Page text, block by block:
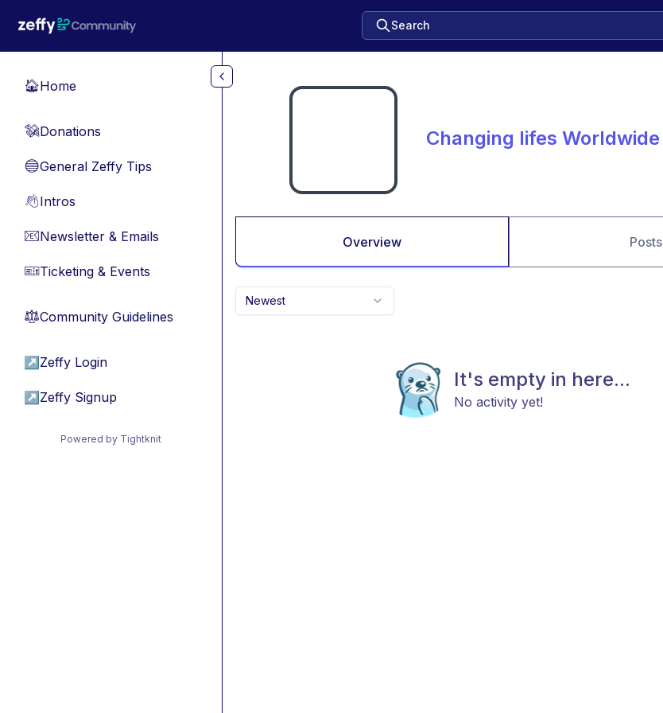
Search
🏠Home
💸Donations
🔵General Zeffy Tips
👋Intros
📧Newsletter & Emails
🎫Ticketing & Events
⚖︎Community Guidelines
↗ Zeffy Login
↗ Zeffy Signup
Powered by Tightknit
Changing lifes Worldwide
Overview Posts
Newest
It's empty in here...
No activity yet!